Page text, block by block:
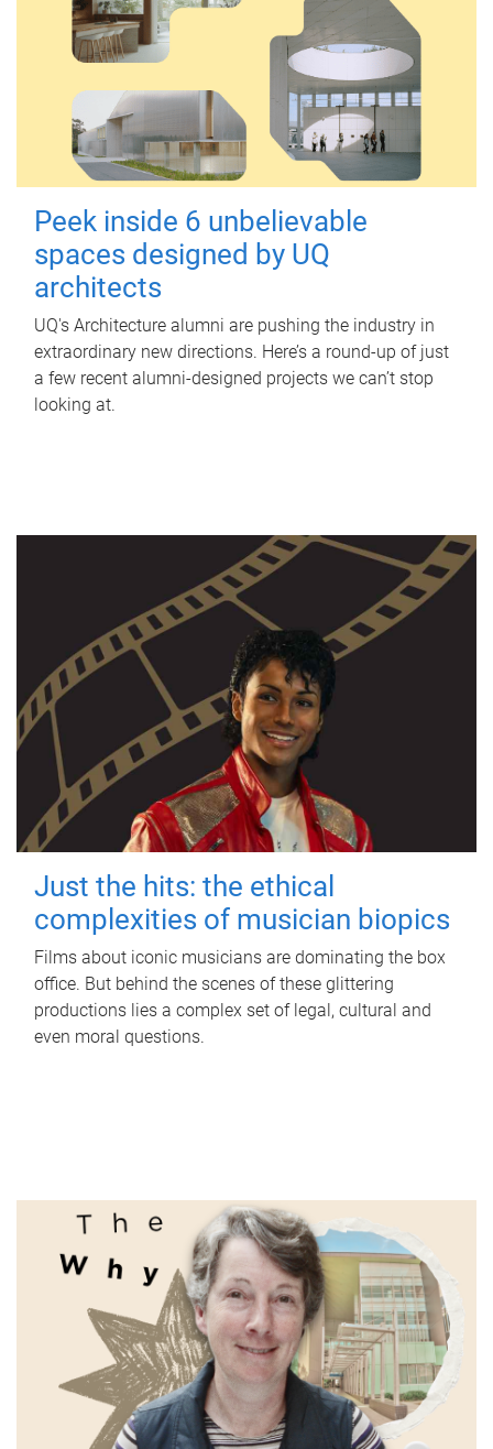
Peek inside 6 unbelievable
spaces designed by UQ
architects
UQ's Architecture alumni are pushing the industry in
extraordinary new directions. Here’s a round-up of just
a few recent alumni-designed projects we can’t stop
looking at.
Just the hits: the ethical
complexities of musician biopics
Films about iconic musicians are dominating the box
office. But behind the scenes of these glittering
productions lies a complex set of legal, cultural and
even moral questions.